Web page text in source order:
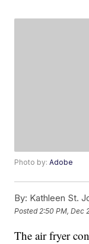
Photo by:Adobe
By: Kathleen St.
Posted 2:50 PM, Dec
The air fryer